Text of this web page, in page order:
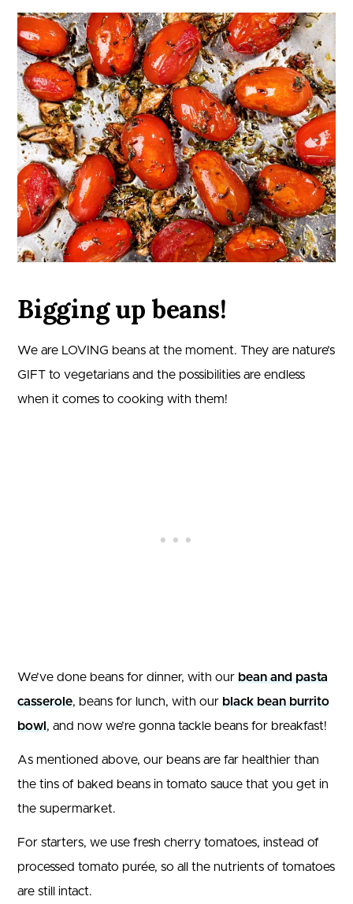
Bigging up beans!
We are LOVING beans at the moment. They are nature’s
GIFT to vegetarians and the possibilities are endless
when it comes to cooking with them!
We’ve done beans for dinner, with our bean and pasta
casserole, beans for lunch, with our black bean burrito
bowl , and now we’re gonna tackle beans for breakfast!
As mentioned above, our beans are far healthier than
the tins of baked beans in tomato sauce that you get in
the supermarket.
For starters, we use fresh cherry tomatoes, instead of
processed tomato purée, so all the nutrients of tomatoes
are still intact.